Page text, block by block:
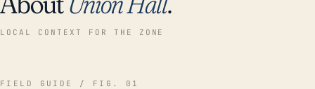
LOCAL CONTEXT FOR THE ZONE
FIELD GUIDE / FIG. 01